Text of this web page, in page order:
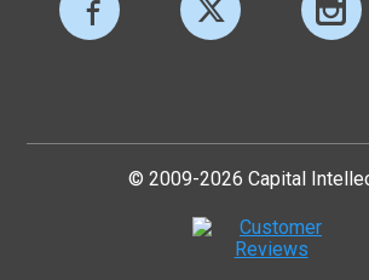
© 2009-2026 Capital